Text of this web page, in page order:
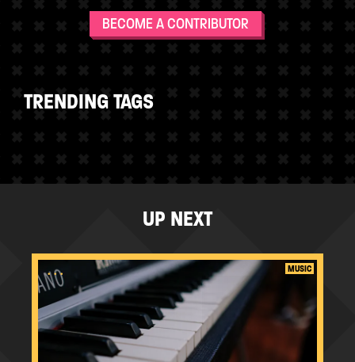
BECOME A CONTRIBUTOR
TRENDING TAGS
UP NEXT
... MUSIC